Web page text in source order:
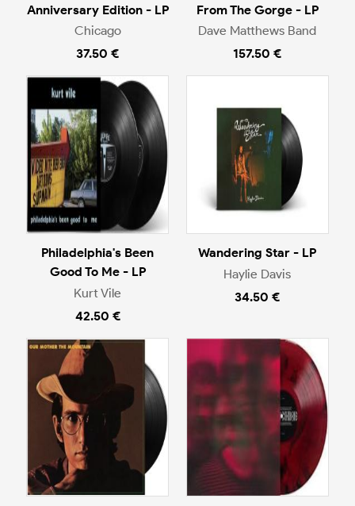
Anniversary Edition - LP
Chicago
37.50 €
From The Gorge - LP
Dave Matthews Band
157.50 €
Philadelphia's Been
Good To Me - LP
Kurt Vile
42.50 €
Wandering Star - LP
Haylie Davis
34.50 €